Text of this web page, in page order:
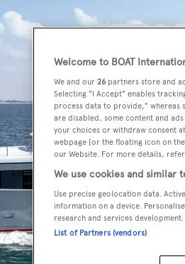
Welcome to BOAT
We and our 26 partners store and
Selecting "I Accept" enables
process data to provide," whereas
are disabled, some content and
your choices or withdraw consent
webpage [or the floating icon on
our Website. For more details,
We use cookies and similar
Use precise geolocation data.
information on a device.
research and services development.
List of Partners (vendors)